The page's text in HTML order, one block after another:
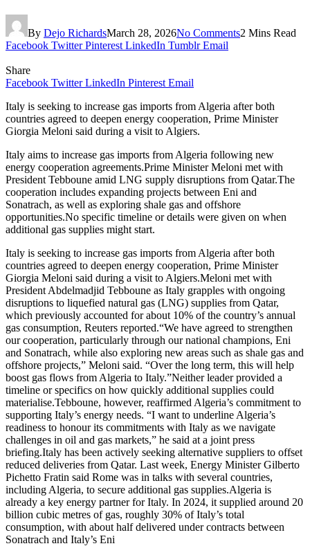
By Dejo RichardsMarch 28, 2026No Comments2 Mins Read
Facebook Twitter Pinterest LinkedIn Tumblr Email
Share
Facebook Twitter LinkedIn Pinterest Email
Italy is seeking to increase gas imports from Algeria after both
countries agreed to deepen energy cooperation, Prime Minister
Giorgia Meloni said during a visit to Algiers.
Italy aims to increase gas imports from Algeria following new
energy cooperation agreements.Prime Minister Meloni met with
President Tebboune amid LNG supply disruptions from Qatar.The
cooperation includes expanding projects between Eni and
Sonatrach, as well as exploring shale gas and offshore
opportunities.No specific timeline or details were given on when
additional gas supplies might start.
Italy is seeking to increase gas imports from Algeria after both
countries agreed to deepen energy cooperation, Prime Minister
Giorgia Meloni said during a visit to Algiers.Meloni met with
President Abdelmadjid Tebboune as Italy grapples with ongoing
disruptions to liquefied natural gas (LNG) supplies from Qatar,
which previously accounted for about 10% of the country’s annual
gas consumption, Reuters reported.“We have agreed to strengthen
our cooperation, particularly through our national champions, Eni
and Sonatrach, while also exploring new areas such as shale gas and
offshore projects,” Meloni said. “Over the long term, this will help
boost gas flows from Algeria to Italy.”Neither leader provided a
timeline or specifics on how quickly additional supplies could
materialise.Tebboune, however, reaffirmed Algeria’s commitment to
supporting Italy’s energy needs. “I want to underline Algeria’s
readiness to honour its commitments with Italy as we navigate
challenges in oil and gas markets,” he said at a joint press
briefing.Italy has been actively seeking alternative suppliers to offset
reduced deliveries from Qatar. Last week, Energy Minister Gilberto
Pichetto Fratin said Rome was in talks with several countries,
including Algeria, to secure additional gas supplies.Algeria is
already a key energy partner for Italy. In 2024, it supplied around 20
billion cubic metres of gas, roughly 30% of Italy’s total
consumption, with about half delivered under contracts between
Sonatrach and Italy’s Eni